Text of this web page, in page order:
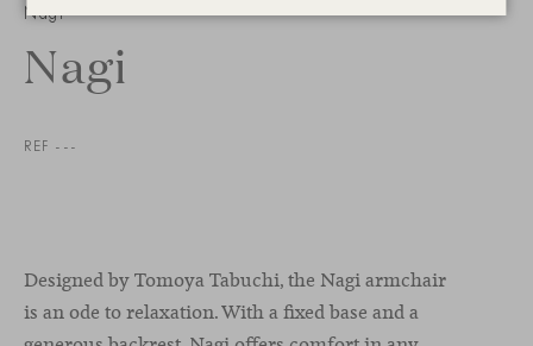
Nagi
Nagi
REF ---
Designed by Tomoya Tabuchi, the Nagi armchair
is an ode to relaxation. With a fixed base and a